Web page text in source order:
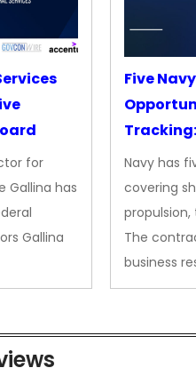
for
Gallina has
Gallina
Five
Navy has
covering
The
business